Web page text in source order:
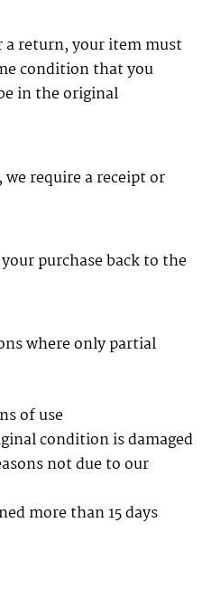
return, your item must
condition that you
in the original
require a receipt or
purchase back to the
where only partial
of use
condition is damaged
not due to our
more than 15 days